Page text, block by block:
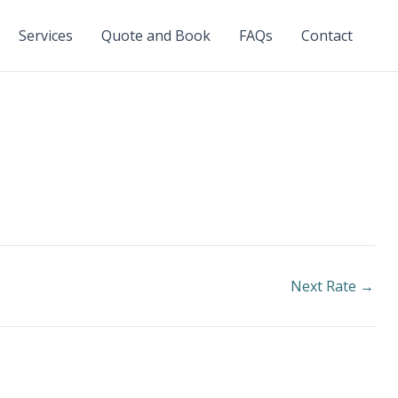
Services Quote and Book FAQs Contact
Next Rate →